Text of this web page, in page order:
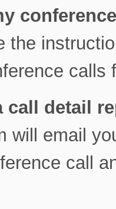
the
calls
call detail
will email
call